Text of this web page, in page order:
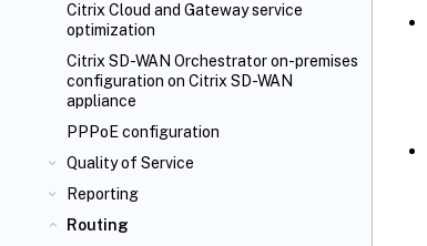
Citrix Cloud and Gateway service
optimization
Citrix SD-WAN Orchestratoron-premises
configuration on Citrix SD-WAN
appliance
PPPoE configuration
Quality of Service
Reporting
Routing